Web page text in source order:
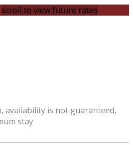
scroll to view future rates
availability is not guaranteed,
stay